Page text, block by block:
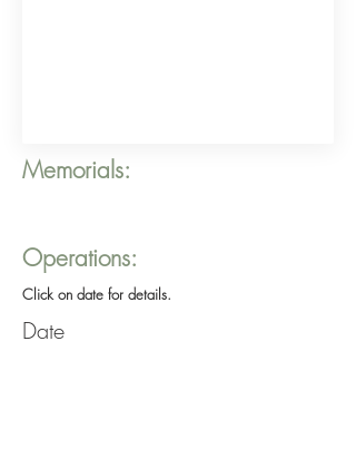
Memorials:
Operations:
Click on date for details.
Date